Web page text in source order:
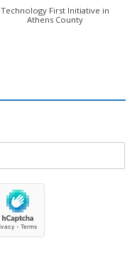
Technology First Initiative in
Athens County